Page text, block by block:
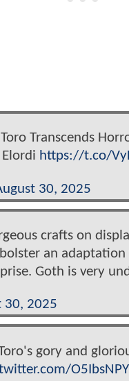
Transcends
https://t.co/
30, 2025
crafts on
an
Goth is very
30, 2025
gory and